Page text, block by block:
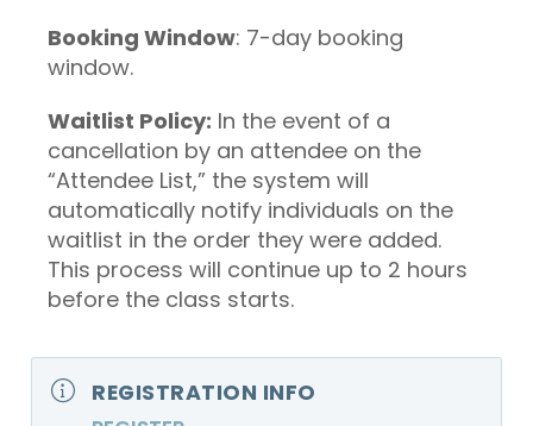
Booking Window: 7-day booking
window.
Waitlist Policy: In the event of a
cancellation by an attendee on the
“Attendee List,” the system will
automatically notify individuals on the
waitlist in the order they were added.
This process will continue up to 2 hours
before the class starts.
REGISTRATION INFO